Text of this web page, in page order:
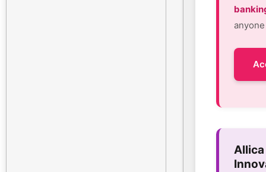
Allica